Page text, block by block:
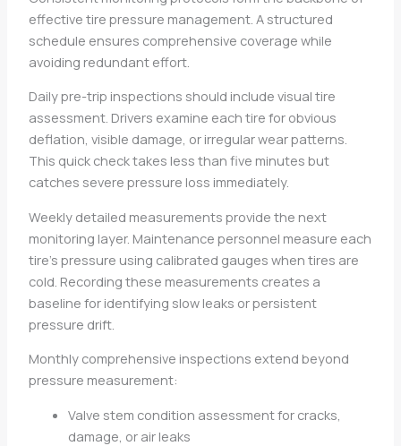
effective tire pressure management. A structured
schedule ensures comprehensive coverage while
avoiding redundant effort.
Daily pre-trip inspections should include visual tire
assessment. Drivers examine each tire for obvious
deflation, visible damage, or irregular wear patterns.
This quick check takes less than five minutes but
catches severe pressure loss immediately.
Weekly detailed measurements provide the next
monitoring layer. Maintenance personnel measure each
tire’s pressure using calibrated gauges when tires are
cold. Recording these measurements creates a
baseline for identifying slow leaks or persistent
pressure drift.
Monthly comprehensive inspections extend beyond
pressure measurement:
Valve stem condition assessment for cracks,
damage, or air leaks